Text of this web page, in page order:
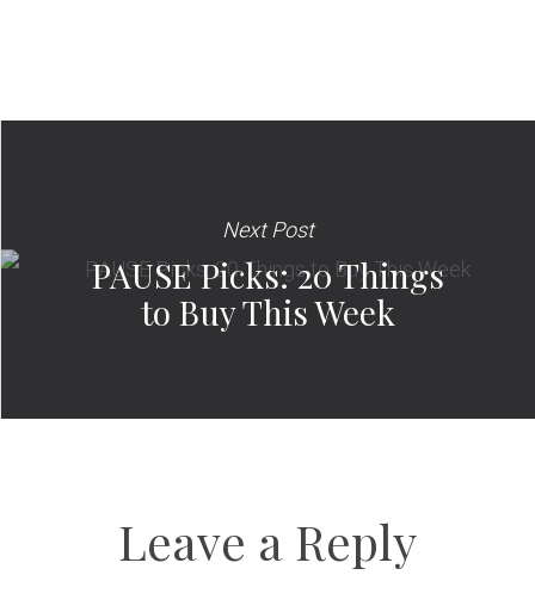
Next Post
PAUSE Picks: 20 Things
to Buy This Week
Leave a Reply